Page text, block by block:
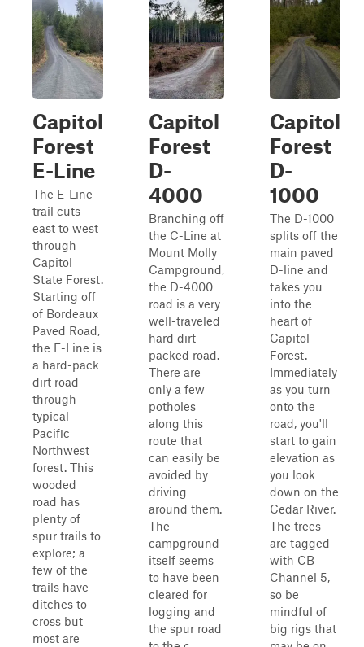
Capitol
Forest
E-Line
The E-Line
trail cuts
east to west
through
Capitol
State Forest.
Starting off
of Bordeaux
Paved Road,
the E-Line is
a hard-pack
dirt road
through
typical
Pacific
Northwest
forest. This
wooded
road has
plenty of
spur trails to
explore; a
few of the
trails have
ditches to
cross but
most are
Capitol
Forest
D-
4000
Branching off
the C-Line at
Mount Molly
Campground,
the D-4000
road is a very
well-traveled
hard dirt-
packed road.
There are
only a few
potholes
along this
route that
can easily be
avoided by
driving
around them.
The
campground
itself seems
to have been
cleared for
logging and
the spur road
Capitol
Forest
D-
1000
The D-1000
splits off the
main paved
D-line and
takes you
into the
heart of
Capitol
Forest.
Immediately
as you turn
onto the
road, you'll
start to gain
elevation as
you look
down on the
Cedar River.
The trees
are tagged
with CB
Channel 5,
so be
mindful of
big rigs that